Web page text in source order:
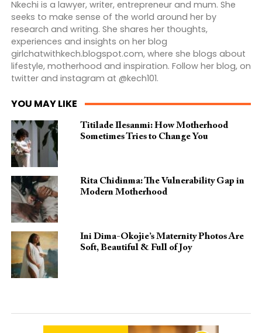
Nkechi is a lawyer, writer, entrepreneur and mum. She
seeks to make sense of the world around her by
research and writing. She shares her thoughts,
experiences and insights on her blog
girlchatwithkech.blogspot.com, where she blogs about
lifestyle, motherhood and inspiration. Follow her blog, on
twitter and instagram at @kech101.
YOU MAY LIKE
Titilade Ilesanmi: How Motherhood
Sometimes Tries to Change You
Rita Chidinma: The Vulnerability Gap in
Modern Motherhood
Ini Dima-Okojie’s Maternity Photos Are
Soft, Beautiful & Full of Joy